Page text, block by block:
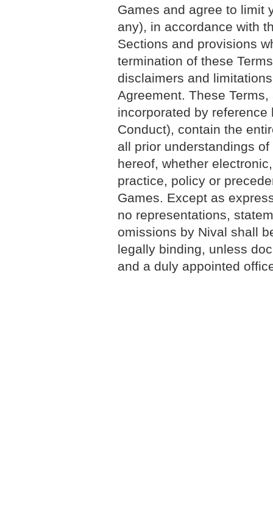
Games and agree to limit
any), in accordance with
Sections and provisions
termination of these
disclaimers and
Agreement. These
incorporated by
Conduct), contain the
all prior understandings
hereof, whether
practice, policy or
Games. Except as
no representations,
omissions by Nival shall
legally binding, unless
and a duly appointed